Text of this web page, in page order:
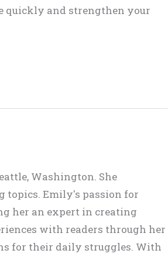
quickly and strengthen your
Washington. She
topics. Emily's passion for
her an expert in creating
with readers through her
for their daily struggles. With